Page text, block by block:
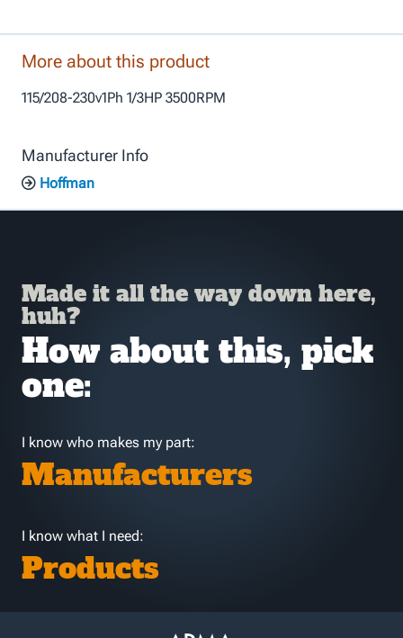
More about this product
115/208-230v1Ph 1/3HP 3500RPM
Manufacturer Info
Hoffman
Made it all the way down here,
huh?
How about this, pick
one:
I know who makes my part:
Manufacturers
I know what I need:
Products